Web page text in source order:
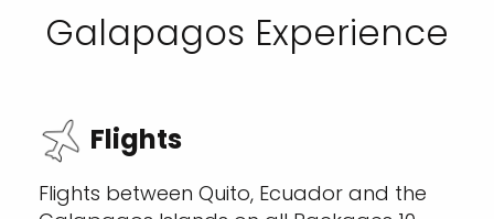
Galapagos Experience
Flights
Flights between Quito, Ecuador and the